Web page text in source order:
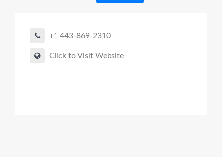
+1 443-869-2310
Click to Visit Website